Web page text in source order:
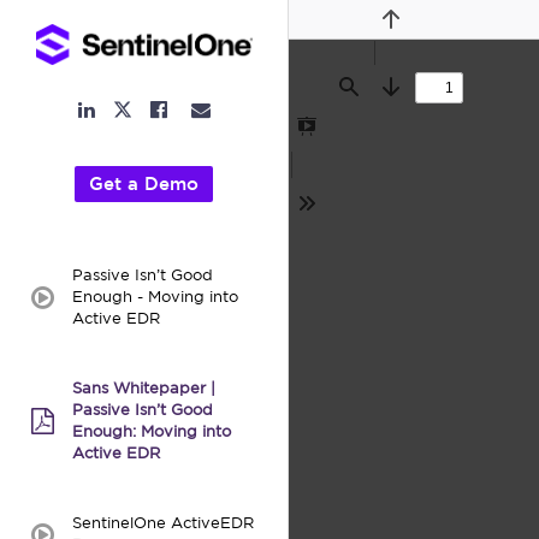
Find
Previous
Next
Presentation
LinkedIn
Link
TwitterFacebook
Link
Get a Demo
video:
Passive Isn’t Good
Enough - Moving into
Active EDR
pdf:
Sans Whitepaper |
Passive Isn’t Good
Enough: Moving into
Active EDR
SentinelOne ActiveEDR